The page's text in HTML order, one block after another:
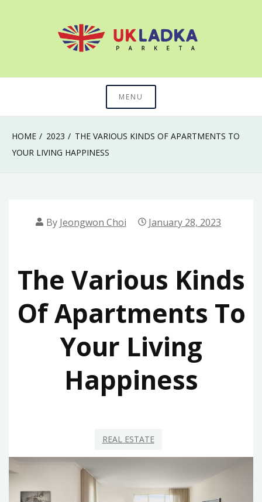
Uk Ladka Parketa
MENU
HOME 2023
THE VARIOUS KINDS OF APARTMENTS TO
YOUR LIVING HAPPINESS
By Jeongwon Choi January 28, 2023
The Various Kinds
Of Apartments To
Your Living
Happiness
REAL ESTATE